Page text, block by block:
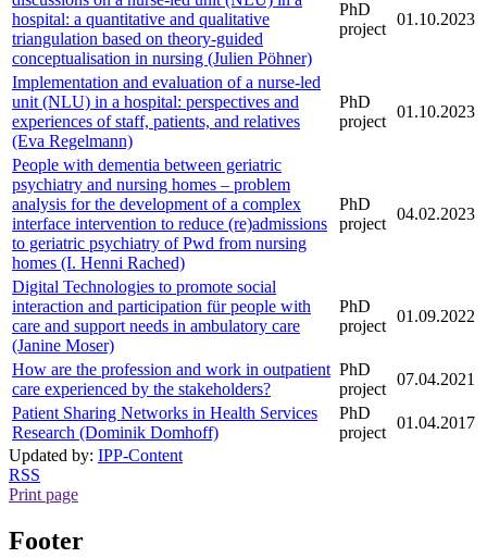
hospital: a quantitative and qualitative
triangulation based on theory-guided
conceptualisation in nursing (Julien Pöhner)
PhD
project
01.10.2023
Implementation and evaluation of a nurse-led
unit (NLU) in a hospital: perspectives and
experiences of staff, patients, and relatives
(Eva Regelmann)
PhD
project
01.10.2023
People with dementia between geriatric
psychiatry and nursing homes – problem
analysis for the development of a complex
interface intervention to reduce (re)admissions
to geriatric psychiatry of Pwd from nursing
homes (I. Henni Rached)
PhD
project
04.02.2023
Digital Technologies to promote social
interaction and participation für people with
care and support needs in ambulatory care
(Janine Moser)
PhD
project
01.09.2022
How are the profession and work in outpatient
care experienced by the stakeholders?
PhD
project
07.04.2021
Patient Sharing Networks in Health Services
Research (Dominik Domhoff)
PhD
project
01.04.2017
Updated by: IPP-Content
RSS
Print page
Footer